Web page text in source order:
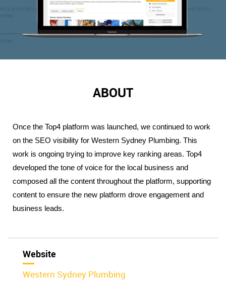
ABOUT
Once the Top4 platform was launched, we continued to work
on the SEO visibility for Western Sydney Plumbing. This
work is ongoing trying to improve key ranking areas. Top4
developed the tone of voice for the local business and
composed all the content throughout the platform, supporting
content to ensure the new platform drove engagement and
business leads.
Website
Western Sydney Plumbing